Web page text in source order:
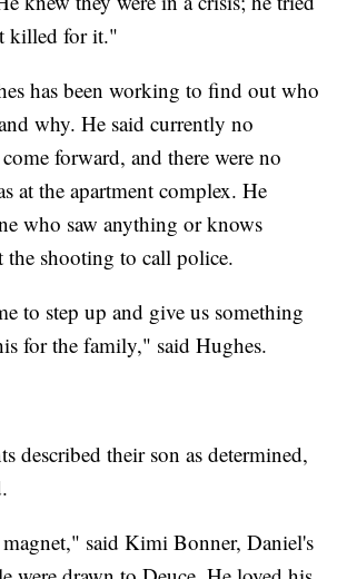
killed for it."
has been working to find out who
why. He said currently no
come forward, and there were no
at the apartment complex. He
who saw anything or knows
the shooting to call police.
to step up and give us something
for the family," said Hughes.
described their son as determined,
said Kimi Bonner, Daniel's